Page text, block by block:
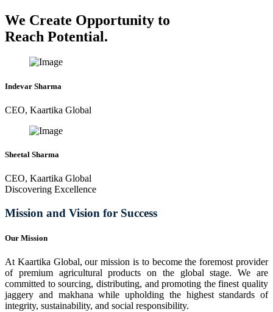
We Create Opportunity to
Reach Potential.
Indevar Sharma
CEO, Kaartika Global
Sheetal Sharma
CEO, Kaartika Global
Discovering Excellence
Mission and Vision for Success
Our Mission
At Kaartika Global, our mission is to become the foremost provider
of premium agricultural products on the global stage. We are
committed to sourcing, distributing, and promoting the finest quality
jaggery and makhana while upholding the highest standards of
integrity, sustainability, and social responsibility.